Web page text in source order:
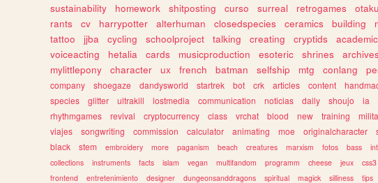
sustainability
homework shitposting curso surreal retrogames otaku
rants
cv harrypotter alterhuman closedspecies ceramics building
tattoo
jjba cycling schoolproject talking creating cryptids academic
voiceacting
hetalia cards musicproduction esoteric shrines archives
mylittlepony
character ux french batman selfship mtg conlang
company
shoegaze dandysworld startrek bot crk articles content
species
glitter ultrakill lostmedia communication noticias daily shoujo ia
rhythmgames
revival cryptocurrency class vrchat blood new training
viajes
songwriting commission calculator animating moe originalcharacter
black
stem embroidery more paganism beach creatures marxism fotos bass
collections
instruments facts islam vegan multifandom programm cheese jeux css3
frontend
entretenimiento designer dungeonsanddragons spiritual magick silliness tips